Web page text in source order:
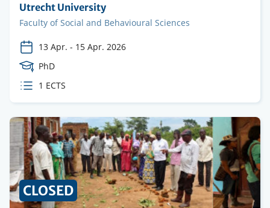
Organising
institution
Utrecht University
Faculty
Faculty of Social and Behavioural Sciences
13 Apr. - 15 Apr. 2026
Course
Level
PhD
ECTS
1 ECTS
CLOSED